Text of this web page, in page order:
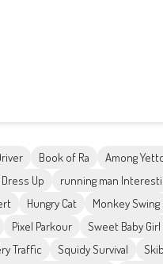
Book of Ra Among
Up running man
Hungry Cat Monkey Swing
Pixel Parkour Sweet Baby
Traffic Squidy Survival